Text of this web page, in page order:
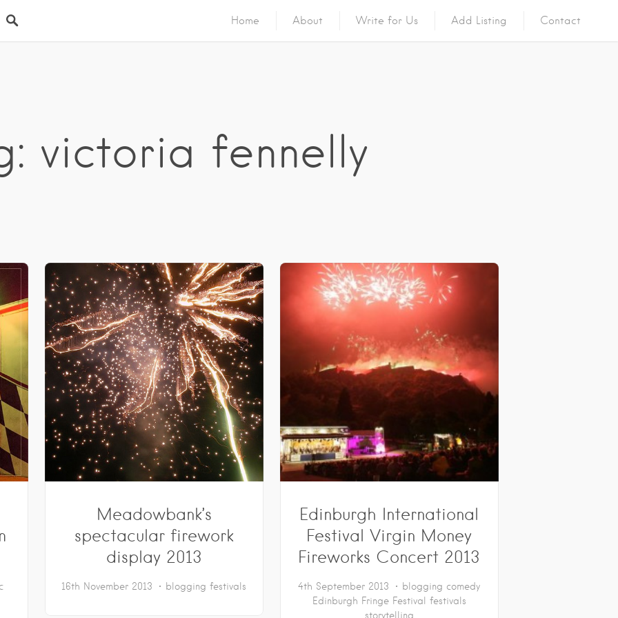
Home About Write for Us Add Listing Contact
victoria fennelly
Meadowbank’s
spectacular firework
display 2013
16th November 2013 blogging festivals
Edinburgh International
Festival Virgin Money
Fireworks Concert 2013
4th September 2013 blogging comedy
Edinburgh Fringe Festival
festivals
storytelling